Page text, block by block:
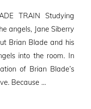
TRAIN Studying
angels, Jane Siberry
Brian Blade and his
into the room. In
of Brian Blade’s
Because …